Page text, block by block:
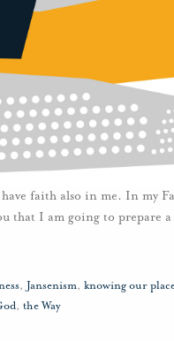
faith also in me. In my
that I am going to prepare
, Jansenism, knowing our
, the Way